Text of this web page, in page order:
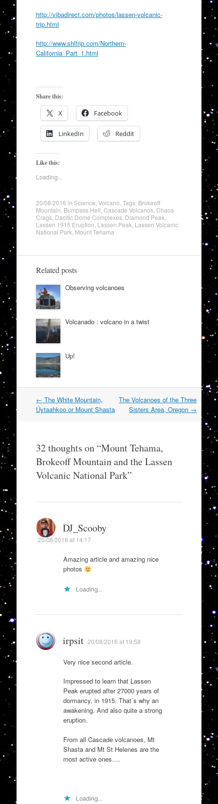
http://vibadirect.com/photos/lassen-volcanic-
trip.html
http://www.shltrip.com/Northern-
California_Part_1.html
Share this:
X Facebook
LinkedIn Reddit
Like this:
Loading...
20/08/2016 in Science Volcano . Tags: Brokeoff
Mountain Bumpass Hell Cascade Volcanos, Chaos
Crags, Dacitic Dome Complexes, Diamond Peak
Lassen 1915 Eruption Lassen Peak Lassen Volcanic
National Park Mount Tehama
Related posts
Observing volcanoes
Volcanado : volcano in a twist
Up!
Post
navigation
← The White Mountain,
Úytaahkoo or Mount Shasta
The Volcanoes of the Three
Sisters Area, Oregon →
32 thoughts on “Mount Tehama,
Brokeoff Mountain and the Lassen
Volcanic National Park”
DJ_Scooby
20/08/2016 at 14:17
Amazing article and amazing nice
photos
Loading...
irpsit 20/08/2016 at 19:58
Very nice second article.
Impressed to learn that Lassen
Peak erupted after 27000 years of
dormancy, in 1915. That´s why an
awakening. And also quite a strong
eruption.
From all Cascade volcanoes, Mt
Shasta and Mt St Helenes are the
most active ones….
Loading...